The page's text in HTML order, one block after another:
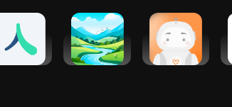
YourCoach -
Health
Coaches
Meditations
by Mindfuly
AI
Yana: Your
emotional
companion